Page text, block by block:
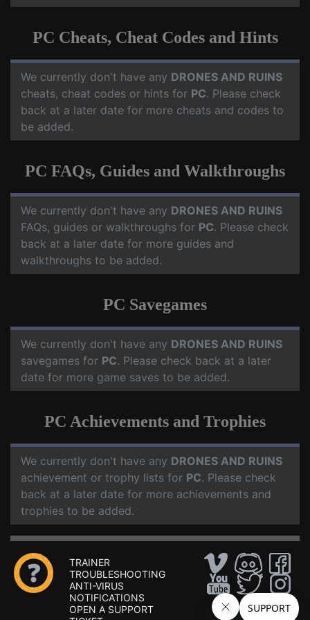
PC Cheats, Cheat Codes and Hints
We currently don't have any DRONES AND RUINS
cheats, cheat codes or hints for PC. Please check
back at a later date for more cheats and codes to
be added.
PC FAQs, Guides and Walkthroughs
We currently don't have any DRONES AND RUINS
FAQs, guides or walkthroughs for PC. Please check
back at a later date for more guides and
walkthroughs to be added.
PC Savegames
We currently don't have any DRONES AND RUINS
savegames for PC. Please check back at a later
date for more game saves to be added.
PC Achievements and Trophies
We currently don't have any DRONES AND RUINS
achievement or trophy lists for PC. Please check
back at a later date for more achievements and
trophies to be added.
TRAINER
TROUBLESHOOTING
ANTI-VIRUS
NOTIFICATIONS
OPEN A SUPPORT